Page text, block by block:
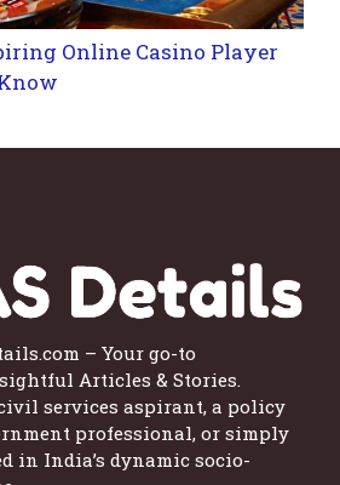
Online Casino Player
– Your go-to
Articles & Stories.
services aspirant, a policy
professional, or simply
in India’s dynamic socio-